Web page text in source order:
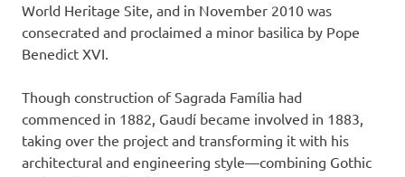
World Heritage Site, and in November 2010 was
consecrated and proclaimed a minor basilica by Pope
Benedict XVI.
Though construction of Sagrada Família had
commenced in 1882, Gaudí became involved in 1883,
taking over the project and transforming it with his
architectural and engineering style—combining Gothic